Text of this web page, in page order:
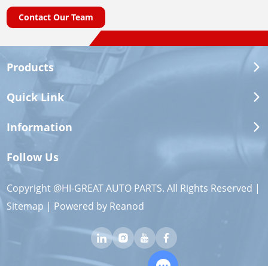
Contact Our Team
Products
Quick Link
Information
Follow Us
Copyright @HI-GREAT AUTO PARTS. All Rights Reserved |
Sitemap | Powered by Reanod